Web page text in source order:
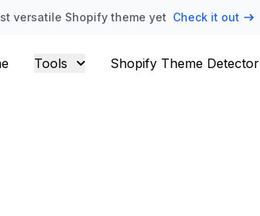
versatile Shopify theme yet Check it out
Tools Shopify Theme Detector